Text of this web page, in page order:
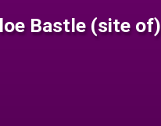
Bastle (site of)